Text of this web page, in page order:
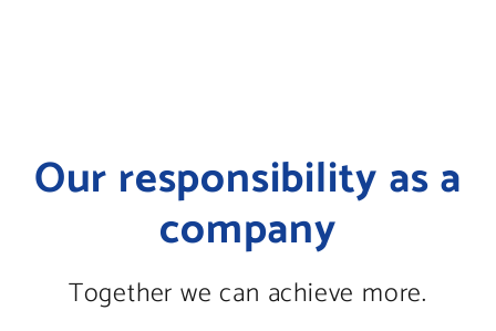
Our responsibility as a
company
Together we can achieve more.